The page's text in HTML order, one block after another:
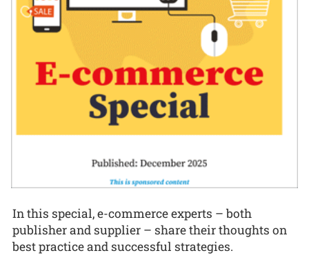
In this special, e-commerce experts – both
publisher and supplier – share their thoughts on
best practice and successful strategies.